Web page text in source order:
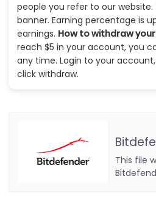
people you refer to our website.
banner. Earning percentage is
earnings. How to withdraw
reach $5 in your account, you
any time. Login to your
click withdraw.
This file